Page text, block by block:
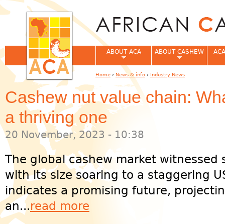
Cashew nut value chain:
a thriving one
20 November, 2023 - 10:38
The global cashew market
with its size soaring to a staggering
indicates a promising future,
an...read more
ABOUT ACA ABOUT CASHEW
You are here
Home › News & info › Industry News